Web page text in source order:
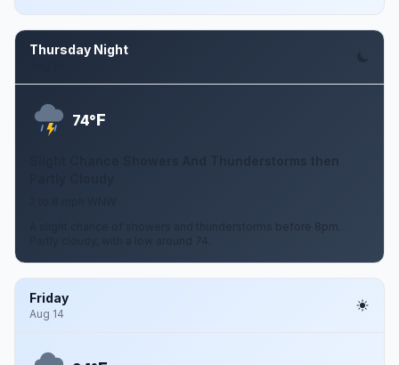
Thursday Night
74°F
Slight Chance Showers And Thunderstorms then
A slight chance of showers and thunderstorms before 8pm.
Friday
Aug 14